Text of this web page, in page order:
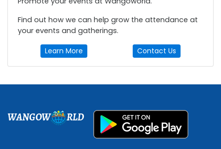
Find out how we can help grow the attendance at
your events and gatherings.
Learn More Contact Us
WANGOW RLD